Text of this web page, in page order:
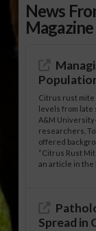
News
Magazine
Citrus rust mite
levels from late
A&M
researchers,
offered
“Citrus Rust
an article in the
Spread in